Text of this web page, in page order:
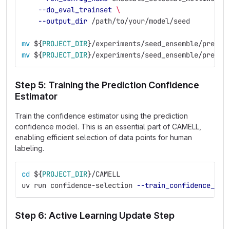
--do_eval_trainset \
--output_dir /path/to/your/model/seed
mv ${PROJECT_DIR}/experiments/seed_ensemble/
mv ${PROJECT_DIR}/experiments/seed_ensemble/
Step 5: Training the Prediction Confidence
Estimator
Train the confidence estimator using the prediction
confidence model. This is an essential part of CAMELL,
enabling efficient selection of data points for human
labeling.
cd ${PROJECT_DIR}/CAMELL
uv run confidence-selection --
Step 6: Active Learning Update Step